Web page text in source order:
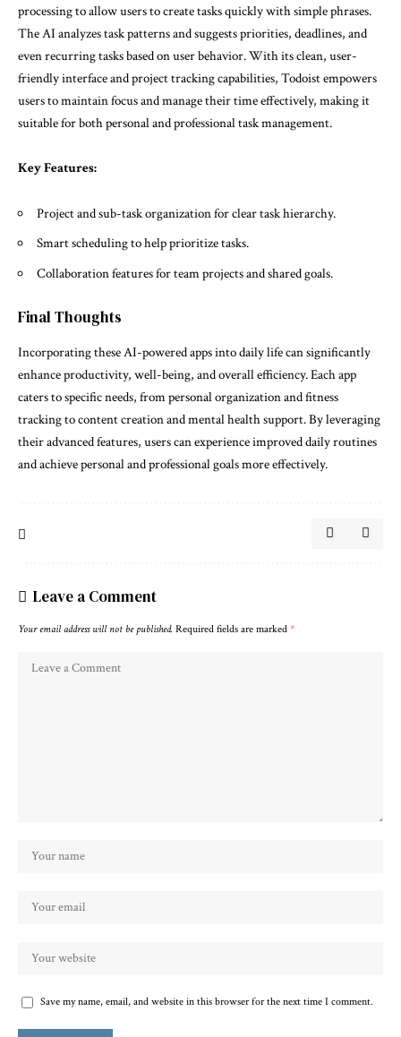
processing to allow users to create tasks quickly with simple phrases.
The AI analyzes task patterns and suggests priorities, deadlines, and
even recurring tasks based on user behavior. With its clean, user-
friendly interface and project tracking capabilities, Todoist empowers
users to maintain focus and manage their time effectively, making it
suitable for both personal and professional task management.
Key Features:
Project and sub-task organization for clear task hierarchy.
Smart scheduling to help prioritize tasks.
Collaboration features for team projects and shared goals.
Final Thoughts
Incorporating these AI-powered apps into daily life can significantly
enhance productivity, well-being, and overall efficiency. Each app
caters to specific needs, from personal organization and fitness
tracking to content creation and mental health support. By leveraging
their advanced features, users can experience improved daily routines
and achieve personal and professional goals more effectively.
Leave a Comment
Your email address will not be published. Required fields are marked *
Save my name, email, and website in this browser for the next time I comment.